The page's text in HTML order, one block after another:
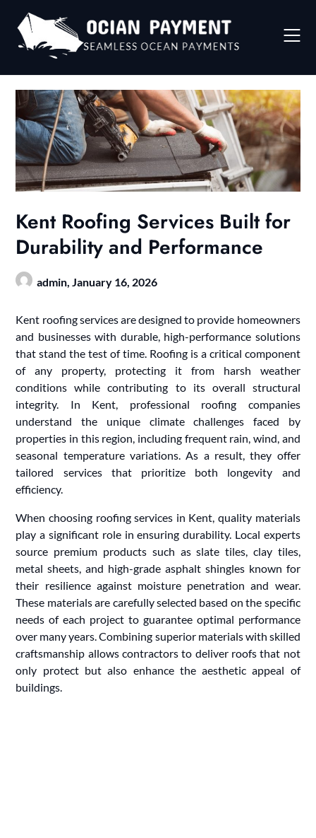
content
Kent Roofing Services Built for
Durability and Performance
admin,January 16, 2026
Kent roofing services are designed to provide homeowners
and businesses with durable, high-performance solutions
that stand the test of time. Roofing is a critical component
of any property, protecting it from harsh weather
conditions while contributing to its overall structural
integrity. In Kent, professional roofing companies
understand the unique climate challenges faced by
properties in this region, including frequent rain, wind, and
seasonal temperature variations. As a result, they offer
tailored services that prioritize both longevity and
efficiency.
When choosing roofing services in Kent, quality materials
play a significant role in ensuring durability. Local experts
source premium products such as slate tiles, clay tiles,
metal sheets, and high-grade asphalt shingles known for
their resilience against moisture penetration and wear.
These materials are carefully selected based on the specific
needs of each project to guarantee optimal performance
over many years. Combining superior materials with skilled
craftsmanship allows contractors to deliver roofs that not
only protect but also enhance the aesthetic appeal of
buildings.